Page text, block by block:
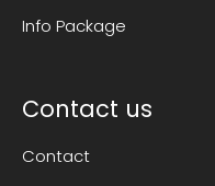
Info Package
Contact us
Contact